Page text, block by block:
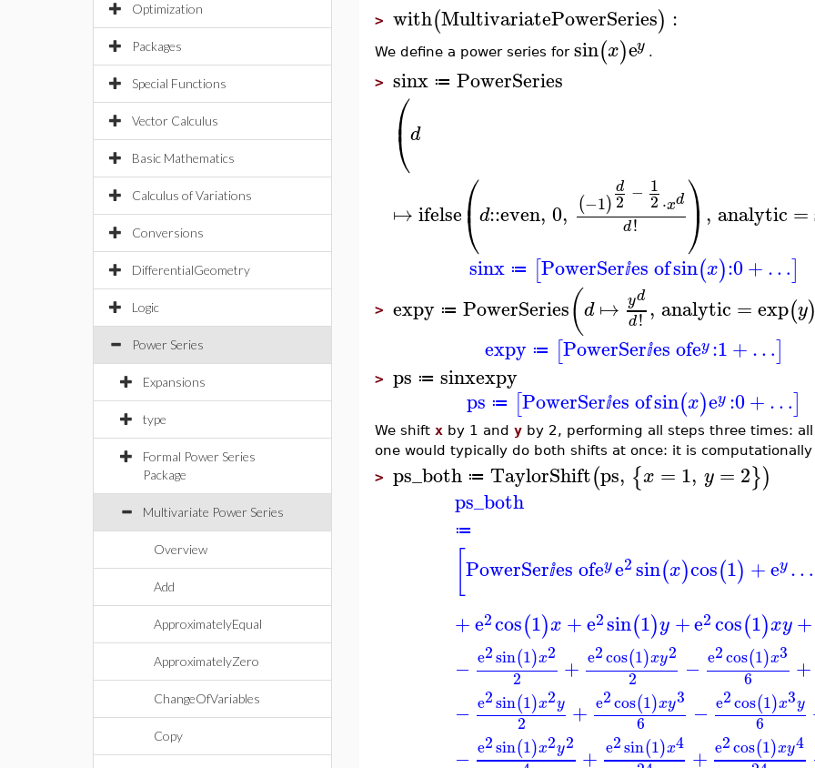
Optimization
Packages
Special Functions
Vector Calculus
Basic Mathematics
Calculus of Variations
Conversions
DifferentialGeometry
Logic
Power Series
Expansions
type
Formal Power Series
Package
Multivariate Power Series
Overview
Add
ApproximatelyEqual
ApproximatelyZero
ChangeOfVariables
Copy
> with(MultivariatePowerSeries) :
We define a power series for sin(x)ey .
> sinx ≔ PowerSeries
⎛
⎝
⎜d
↦ifelse⎛
⎝
⎜d::even, 0, (−1)
d
2 − 1
2⋅xd
d! ⎞
⎠
⎟ , analytic =
sinx ≔ [PowerSerⅈes ofsin(x):0+…]
> expy ≔ PowerSeries(d ↦ yd
d! , analytic = exp(y)
expy ≔ [PowerSerⅈes ofey:1+…]
> ps ≔ sinxexpy
ps ≔ [PowerSerⅈes ofsin(x)ey :0+…]
We shift xby 1 and yby 2, performing all steps three times: all
one would typically do both shifts at once: it is
> ps_both ≔ TaylorShift(ps, {x = 1, y = 2})
ps_both
≔
PowerSerⅈes ofeye2sin(x)cos(1) +ey…
+e2cos(1)x +e2sin(1)y +e2cos(1)xy+
− e2sin(1)x2
2
+ e2cos(1)xy2
2
− e2cos(1)x3
6
+
− e2sin(1)x2y
2 + e2cos(1)xy3
6
− e2cos(1)x3y
6
− e2sin(1)x2y2 + e2sin(1)x4 + e2cos(1)xy4